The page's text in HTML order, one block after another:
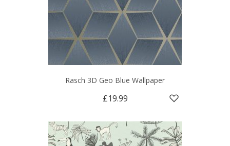
Rasch 3D Geo Blue Wallpaper
£19.99